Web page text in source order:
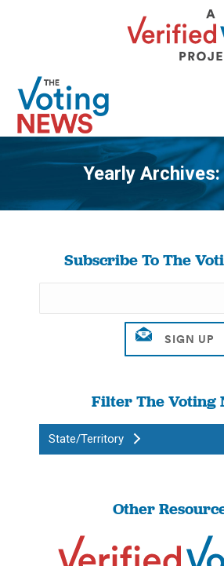
Yearly Archives:
You are
Subscribe To The
Filter The Voting
State/Territory
Other